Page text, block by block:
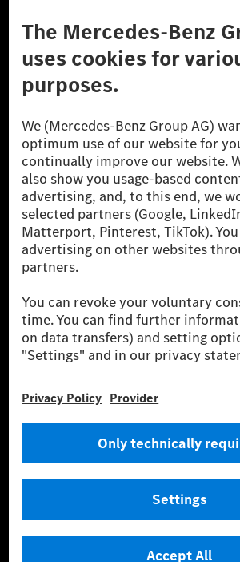
© 2026 Mercedes-Benz Group AG. All Rights
[1] Net carbon-neutral means that carbon
been avoided nor reduced at the Mercedes-Benz
for by certified offsetting projects.
[2] Renewable Charging is an integral part of
Europe, the USA, Canada and China. If electricity
energies is not yet available at the respective
Charging uses Energy Attribute Certificates*.
equivalent amount of electricity from renewable
power grid for charging processes via
* Incl. EKOenergy ecolabel
* The specified values were determined in
(Worldwide harmonised Light vehicles Test
method. The ranges given refer to ECE markets.
and CO₂ emissions of a car depend not only on
basis of Regulation (EC) No. 692/2008 according
energy consumption and range depend on the
*** Data on electrical consumption and range are
determined internally in accordance with the
officially approved testing organisation, nor any